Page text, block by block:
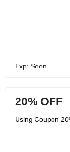
Exp: Soon
20% OFF
Using Coupon